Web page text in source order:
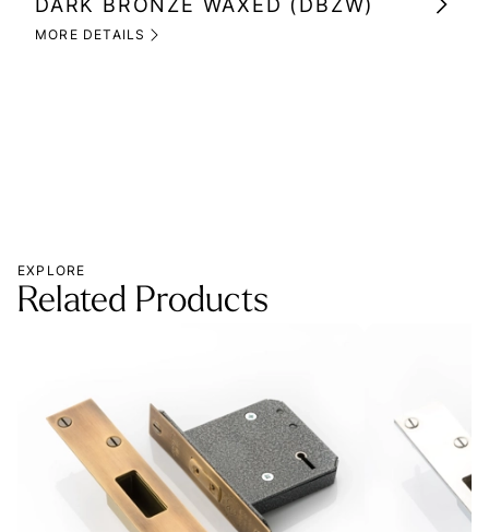
MORE DETAILS
EXPLORE
Related Products